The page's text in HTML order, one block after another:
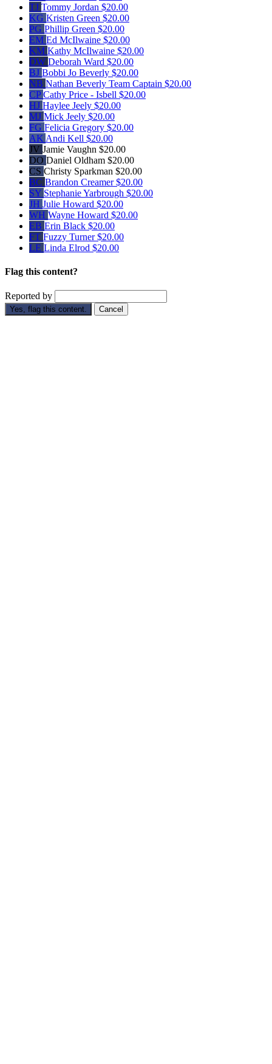
TJ Tommy Jordan $20.00
KG Kristen Green $20.00
PG Phillip Green $20.00
EM Ed McIlwaine $20.00
KM Kathy McIlwaine $20.00
DW Deborah Ward $20.00
BJ Bobbi Jo Beverly $20.00
NB Nathan Beverly Team Captain $20.00
CP Cathy Price - Isbell $20.00
HJ Haylee Jeely $20.00
MJ Mick Jeely $20.00
FG Felicia Gregory $20.00
AK Andi Kell $20.00
JV Jamie Vaughn $20.00
DO Daniel Oldham $20.00
CS Christy Sparkman $20.00
BC Brandon Creamer$20.00
SY Stephanie Yarbrough $20.00
JH Julie Howard $20.00
WH Wayne Howard $20.00
EB Erin Black $20.00
FT Fuzzy Turner$20.00
LE Linda Elrod $20.00
Flag this content?
Reported by
Yes, flag this content. Cancel